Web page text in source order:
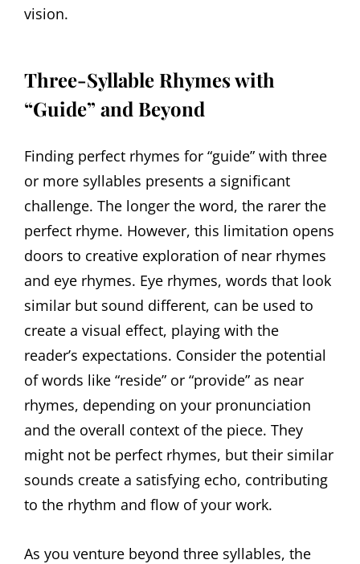
vision.
Three-Syllable Rhymes with
“Guide” and Beyond
Finding perfect rhymes for “guide” with three
or more syllables presents a significant
challenge. The longer the word, the rarer the
perfect rhyme. However, this limitation opens
doors to creative exploration of near rhymes
and eye rhymes. Eye rhymes, words that look
similar but sound different, can be used to
create a visual effect, playing with the
reader’s expectations. Consider the potential
of words like “reside” or “provide” as near
rhymes, depending on your pronunciation
and the overall context of the piece. They
might not be perfect rhymes, but their similar
sounds create a satisfying echo, contributing
to the rhythm and flow of your work.
As you venture beyond three syllables, the